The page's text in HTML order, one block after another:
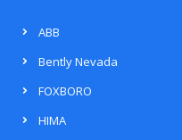
ABB
Bently Nevada
FOXBORO
HIMA